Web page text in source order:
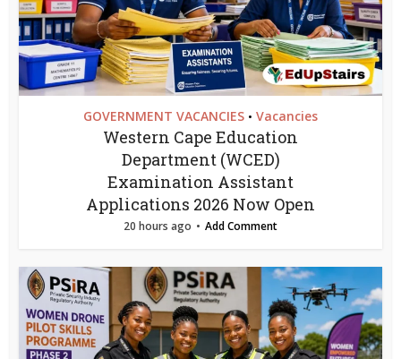
GOVERNMENT VACANCIES • Vacancies
Western Cape Education
Department (WCED)
Examination Assistant
Applications 2026 Now Open
20 hours ago Add Comment